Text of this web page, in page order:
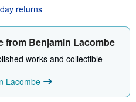
o
t
h
p
i
n
g
returns
from Benjamin Lacombe
works and collectible
Lacombe